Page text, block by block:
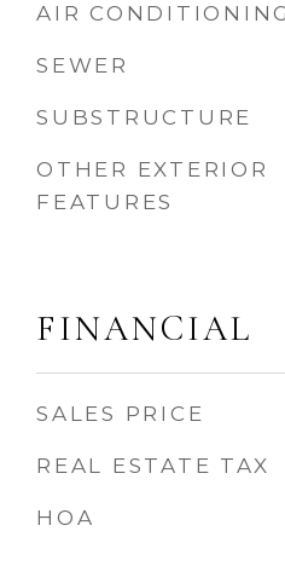
AIR CONDITIONING
SEWER
SUBSTRUCTURE
OTHER EXTERIOR
FEATURES
FINANCIAL
SALES PRICE
REAL ESTATE TAX
HOA